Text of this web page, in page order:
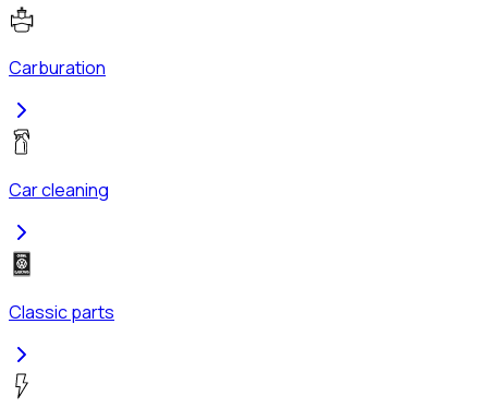
Carburation
Car cleaning
Classic parts